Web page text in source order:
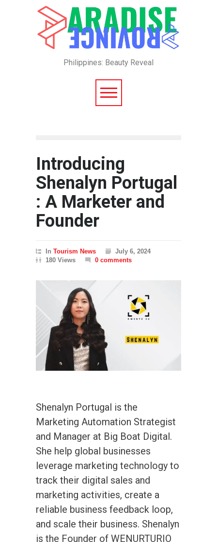
Philippines: Beauty Reveal
Introducing
Shenalyn Portugal
: A Marketer and
Founder
In Tourism News
July 6, 2024
180 Views
0 comments
Shenalyn Portugal is the
Marketing Automation Strategist
and Manager at Big Boat Digital.
She help global businesses
leverage marketing technology to
track their digital sales and
marketing activities, create a
reliable business feedback loop,
and scale their business. Shenalyn
is the Founder of WENURTURIO